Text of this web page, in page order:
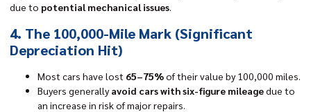
due to potential mechanical issues.
4. The 100,000-Mile Mark (Significant
Depreciation Hit)
Most cars have lost 65–75%of their value by 100,000 miles.
Buyers generallyavoid cars with six-figure mileagedue to
an increase in risk of major repairs.